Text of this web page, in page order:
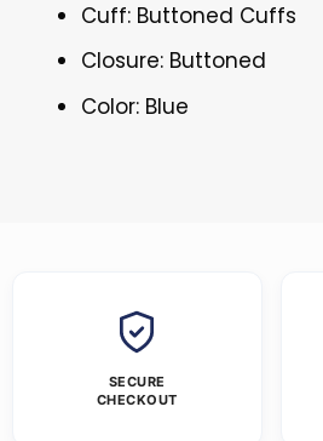
Cuff: Buttoned Cuffs
Closure: Buttoned
Color: Blue
SECURE
CHECKOUT